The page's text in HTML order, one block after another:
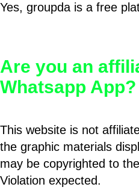
Yes, groupda is a free
Are you an
Whatsapp App?
This website is not
the graphic materials
may be copyrighted to
Violation expected.